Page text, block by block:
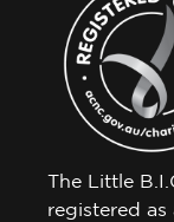
The Little
registered